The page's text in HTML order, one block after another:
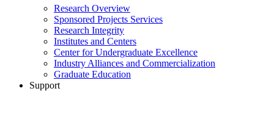
Research Overview
Sponsored Projects Services
Research Integrity
Institutes and Centers
Center for Undergraduate Excellence
Industry Alliances and Commercialization
Graduate Education
Support